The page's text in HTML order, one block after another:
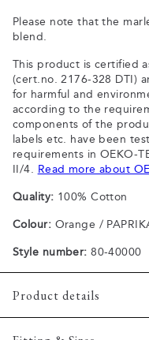
Please note that the
blend.
This product is certified
(cert.no. 2176-328 DTI)
for harmful and
according to the
components of the
labels etc. have been
requirements in OEKO-
II/4. Read more about
Quality: 100% Cotton
Colour: Orange /
Style number: 80-40000
Product details